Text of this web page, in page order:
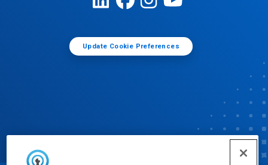
Update Cookie Preferences